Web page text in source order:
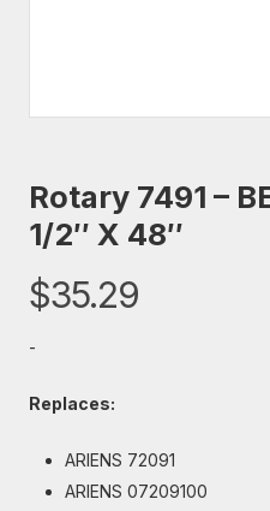
Rotary 7491 –
1/2″ X 48″
$35.29
-
Replaces:
ARIENS 72091
ARIENS 07209100